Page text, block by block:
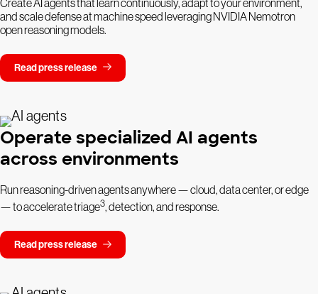
Create AI agents that learn continuously, adapt to your environment,
and scale defense at machine speed leveraging NVIDIA Nemotron
open reasoning models.
Read press release
Operate specialized AI agents
across environments
Run reasoning-driven agents anywhere — cloud, data center, or edge
— to accelerate triage3, detection, and response.
Read press release